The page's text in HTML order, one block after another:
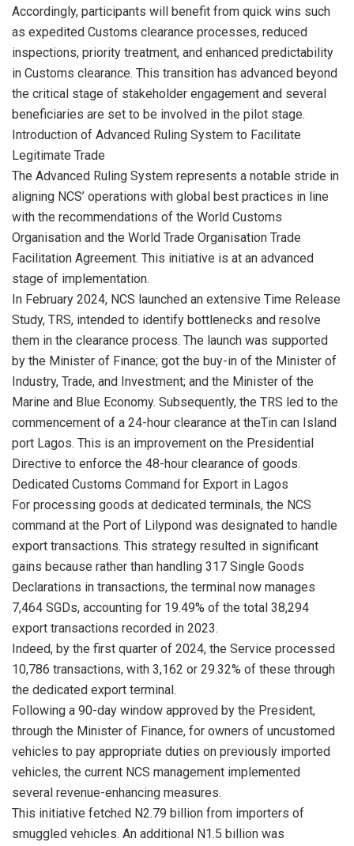
Accordingly, participants will benefit from quick wins such
as expedited Customs clearance processes, reduced
inspections, priority treatment, and enhanced predictability
in Customs clearance. This transition has advanced beyond
the critical stage of stakeholder engagement and several
beneficiaries are set to be involved in the pilot stage.
Introduction of Advanced Ruling System to Facilitate
Legitimate Trade
The Advanced Ruling System represents a notable stride in
aligning NCS’ operations with global best practices in line
with the recommendations of the World Customs
Organisation and the World Trade Organisation Trade
Facilitation Agreement. This initiative is at an advanced
stage of implementation.
In February 2024, NCS launched an extensive Time Release
Study, TRS, intended to identify bottlenecks and resolve
them in the clearance process. The launch was supported
by the Minister of Finance; got the buy-in of the Minister of
Industry, Trade, and Investment; and the Minister of the
Marine and Blue Economy. Subsequently, the TRS led to the
commencement of a 24-hour clearance at theTin can Island
port Lagos. This is an improvement on the Presidential
Directive to enforce the 48-hour clearance of goods.
Dedicated Customs Command for Export in Lagos
For processing goods at dedicated terminals, the NCS
command at the Port of Lilypond was designated to handle
export transactions. This strategy resulted in significant
gains because rather than handling 317 Single Goods
Declarations in transactions, the terminal now manages
7,464 SGDs, accounting for 19.49% of the total 38,294
export transactions recorded in 2023.
Indeed, by the first quarter of 2024, the Service processed
10,786 transactions, with 3,162 or 29.32% of these through
the dedicated export terminal.
Following a 90-day window approved by the President,
through the Minister of Finance, for owners of uncustomed
vehicles to pay appropriate duties on previously imported
vehicles, the current NCS management implemented
several revenue-enhancing measures.
This initiative fetched N2.79 billion from importers of
smuggled vehicles. An additional N1.5 billion was